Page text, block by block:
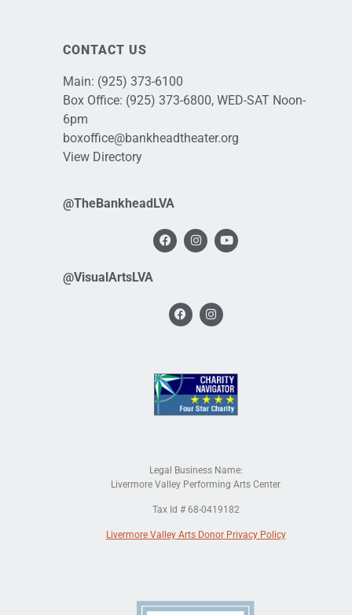
CONTACT US
Main: (925) 373-6100
Box Office: (925) 373-6800, WED-SAT Noon-
6pm
boxoffice@bankheadtheater.org
View Directory
@TheBankheadLVA
@VisualArtsLVA
Legal Business Name:
Livermore Valley Performing Arts Center
Tax Id # 68-0419182
Livermore Valley Arts Donor Privacy Policy